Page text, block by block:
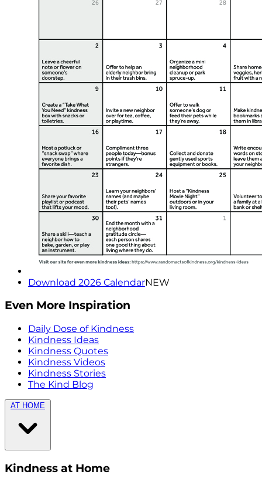
Download 2026 CalendarNEW
Even More Inspiration
Daily Dose of Kindness
Kindness Ideas
Kindness Quotes
Kindness Videos
Kindness Stories
The Kind Blog
AT HOME
Kindness at Home